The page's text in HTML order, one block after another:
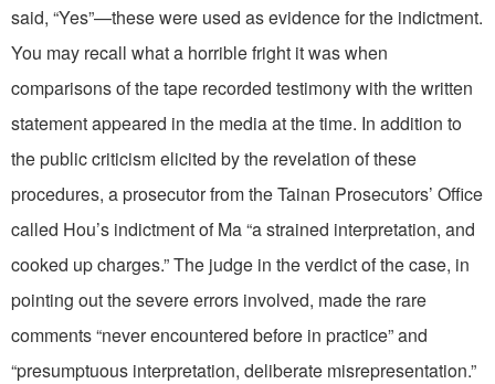
said, “Yes”—these were used as evidence for the indictment.
You may recall what a horrible fright it was when
comparisons of the tape recorded testimony with the written
statement appeared in the media at the time. In addition to
the public criticism elicited by the revelation of these
procedures, a prosecutor from the Tainan Prosecutors’ Office
called Hou’s indictment of Ma “a strained interpretation, and
cooked up charges.” The judge in the verdict of the case, in
pointing out the severe errors involved, made the rare
comments “never encountered before in practice” and
“presumptuous interpretation, deliberate misrepresentation.”